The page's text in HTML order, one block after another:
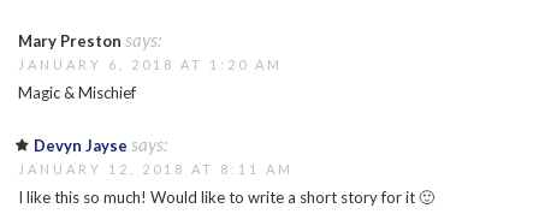
Mary Preston says:
JANUARY 6, 2018 AT 1:20 AM
Magic & Mischief
Devyn Jayse says:
JANUARY 12, 2018 AT 8:11 AM
I like this so much! Would like to write a short story for it 🙂